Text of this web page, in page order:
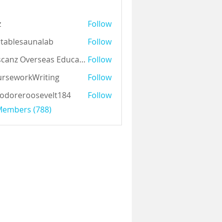
Follow
Follow
Auscanz Overseas Education Pvt Ltd Follow
Follow
Follow
(788)